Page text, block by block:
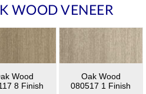
WOOD VENEER
Wood
8 Finish
Oak Wood
080517 1 Finish